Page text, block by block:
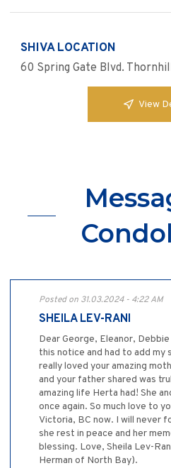
SHIVA LOCATION
60 Spring Gate Blvd.
View
Posted on 31.03.2024 - 4:22 AM
SHEILA LEV-RANI
Dear George, Eleanor,
this notice and had to add my
really loved your amazing
and your father shared was
amazing life Herta had! She
once again. So much love to
Victoria, BC now. I will never
she rest in peace and her
blessing. Love, Sheila Lev-
Herman of North Bay).